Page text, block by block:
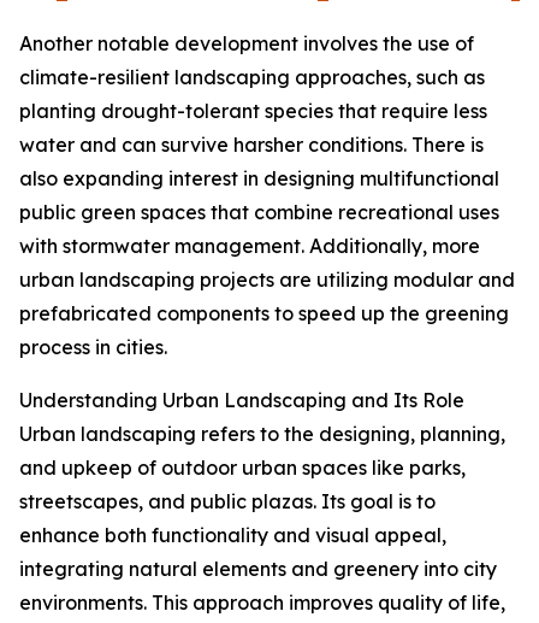
Another notable development involves the use of
climate-resilient landscaping approaches, such as
planting drought-tolerant species that require less
water and can survive harsher conditions. There is
also expanding interest in designing multifunctional
public green spaces that combine recreational uses
with stormwater management. Additionally, more
urban landscaping projects are utilizing modular and
prefabricated components to speed up the greening
process in cities.
Understanding Urban Landscaping and Its Role
Urban landscaping refers to the designing, planning,
and upkeep of outdoor urban spaces like parks,
streetscapes, and public plazas. Its goal is to
enhance both functionality and visual appeal,
integrating natural elements and greenery into city
environments. This approach improves quality of life,